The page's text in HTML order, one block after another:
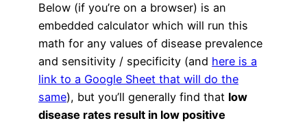
Below (if you’re on a browser) is an
embedded calculator which will run this
math for any values of disease prevalence
and sensitivity / specificity (and here is a
link to a Google Sheet that will do the
same), but you’ll generally find that low
disease rates result in low positive